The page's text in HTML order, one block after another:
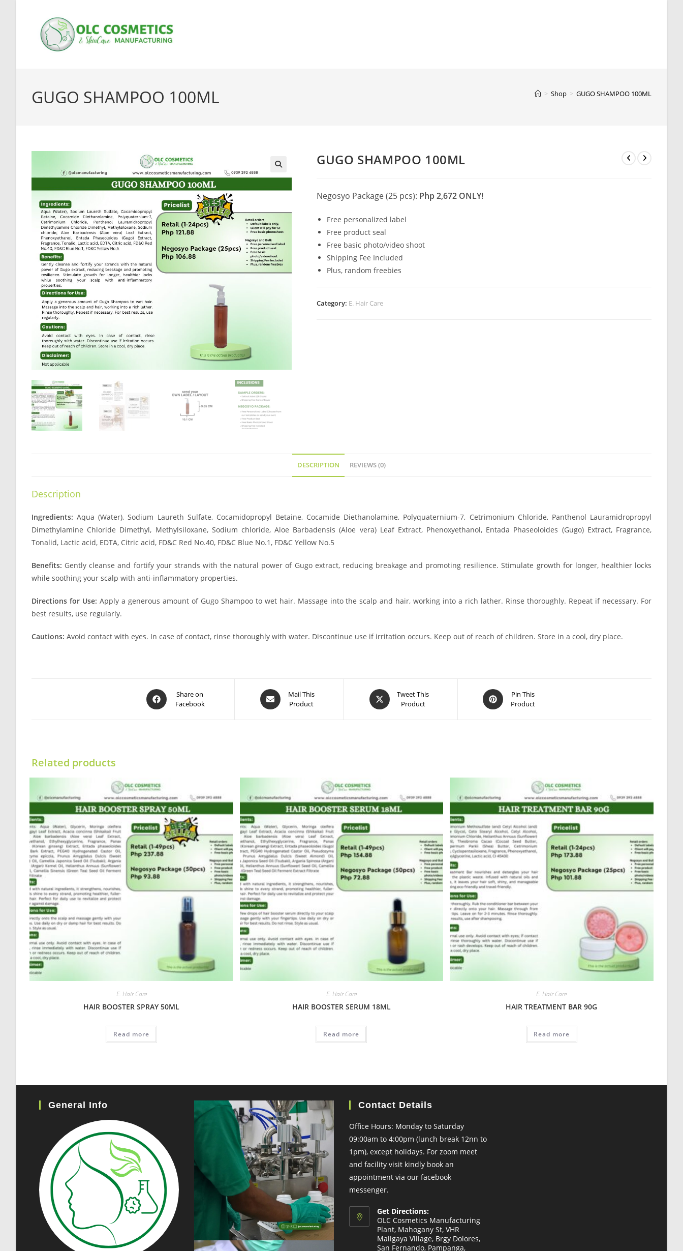
GUGO SHAMPOO 100ML > Shop > GUGO SHAMPOO 100ML
🔍
GUGO SHAMPOO 100ML
Negosyo Package (25 pcs): Php 2,672 ONLY!
Free personalized label
Free product seal
Free basic photo/video shoot
Shipping Fee Included
Plus, random freebies
Category: E. Hair Care
DESCRIPTION REVIEWS (0)
Description
Ingredients: Aqua (Water), Sodium Laureth Sulfate, Cocamidopropyl Betaine, Cocamide Diethanolamine, Polyquaternium-7, Cetrimonium Chloride, Panthenol Lauramidropropyl
Dimethylamine Chloride Dimethyl, Methylsiloxane, Sodium chloride, Aloe Barbadensis (Aloe vera) Leaf Extract, Phenoxyethanol, Entada Phaseoloides (Gugo) Extract, Fragrance,
Tonalid, Lactic acid, EDTA, Citric acid, FD&C Red No.40, FD&C Blue No.1, FD&C Yellow No.5
Benefits: Gently cleanse and fortify your strands with the natural power of Gugo extract, reducing breakage and promoting resilience. Stimulate growth for longer, healthier locks
while soothing your scalp with anti-inflammatory properties.
Directions for Use: Apply a generous amount of Gugo Shampoo to wet hair. Massage into the scalp and hair, working into a rich lather. Rinse thoroughly. Repeat if necessary. For
best results, use regularly.
Cautions: Avoid contact with eyes. In case of contact, rinse thoroughly with water. Discontinue use if irritation occurs. Keep out of reach of children. Store in a cool, dry place.
Opens
in
Share on
Facebook
Opens
in
Mail This
Product
Opens
in
Tweet This
Product
Opens
in
Pin This
Product
Related products
E. Hair Care
HAIR BOOSTER SPRAY 50ML
Read more
E. Hair Care
HAIR BOOSTER SERUM 18ML
Read more
E. Hair Care
HAIR TREATMENT BAR 90G
Read more
General Info Contact Details
Office Hours: Monday to Saturday
09:00am to 4:00pm (lunch break 12nn to
1pm), except holidays. For zoom meet
and facility visit kindly book an
appointment via our facebook
messenger.
Get Directions:
OLC Cosmetics Manufacturing
Plant, Mahogany St, VHR
Maligaya Village, Brgy Dolores,
San Fernando, Pampanga,